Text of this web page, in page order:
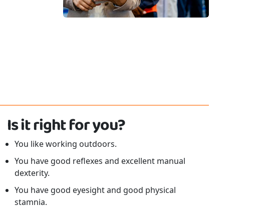
Is it right for you?
You like working outdoors.
You have good reflexes and excellent manual
dexterity.
You have good eyesight and good physical
stamnia.